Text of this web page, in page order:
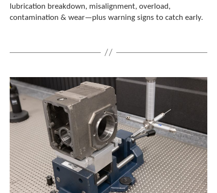
lubrication breakdown, misalignment, overload,
contamination & wear—plus warning signs to catch early.